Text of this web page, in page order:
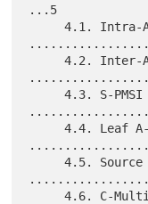
...5
     4.1. Intra-AS I-PMSI A-D Route
     4.2. Inter-AS I-PMSI A-D Route
     4.3. S-PMSI A-D Route
     4.4. Leaf A-D Route
     4.5. Source Active A-D Route
     4.6. C-Multicast Route